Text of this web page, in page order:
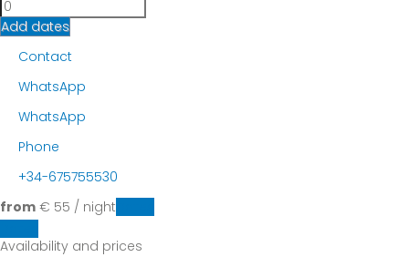
Add dates
Contact
WhatsApp
WhatsApp
Phone
+34-675755530
from € 55 / night
Availability and prices